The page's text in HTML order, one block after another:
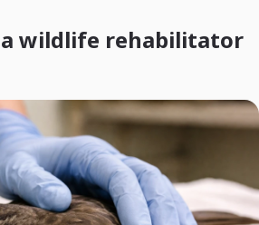
wildlife rehabilitator